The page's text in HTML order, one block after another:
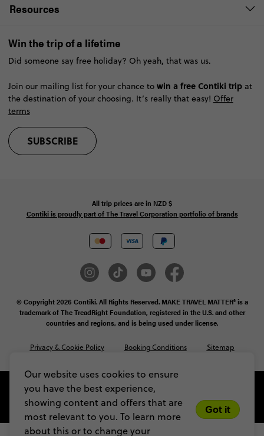
Our website uses cookies to ensure
you have the best experience,
showing content and offers that are
most relevant to you. To learn more
about this or to change your
Got it
Resources
Win the trip of a lifetime
Did someone say free holiday? Oh yeah, that was us.
Join our mailing list for your chance to win a free Contiki tripat
the destination of your choosing. It’s really that easy! Offer
terms
SUBSCRIBE
All trip prices are in NZD$
Contiki is proudly part of The Travel Corporation portfolio of brands
© Copyright 2026 Contiki. All Rights Reserved. MAKE TRAVEL MATTER® is a
trademark of The TreadRight Foundation, registered in the U.S. and other
countries and regions, and is being used under license.
Privacy & Cookie Policy Booking Conditions Sitemap